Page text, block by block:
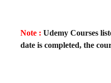
Note : Udemy Courses
date is completed, the